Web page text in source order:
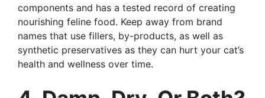
components and has a tested record of creating
nourishing feline food. Keep away from brand
names that use fillers, by-products, as well as
synthetic preservatives as they can hurt your cat’s
health and wellness over time.